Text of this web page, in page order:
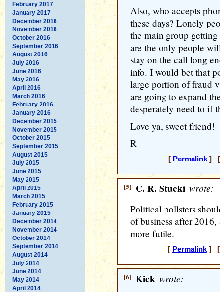
February 2017
January 2017
December 2016
November 2016
October 2016
September 2016
August 2016
July 2016
June 2016
May 2016
April 2016
March 2016
February 2016
January 2016
December 2015
November 2015
October 2015
September 2015
August 2015
July 2015
June 2015
May 2015
April 2015
March 2015
February 2015
January 2015
December 2014
November 2014
October 2014
September 2014
August 2014
July 2014
June 2014
May 2014
April 2014
Also, who accepts
these days? Lonely
the main group
are the only people
stay on the call long
info. I would bet that
large portion of fraud
are going to expand
desperately need to if
Love ya, sweet friend!
R
[ Permalink] [
[5] C. R. Stucki wrote:
Political pollsters
of business after 2016,
more futile.
[ Permalink] [
[6] Kick wrote: